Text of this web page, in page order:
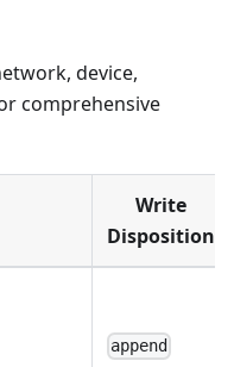
device,
comprehensive
Write
Disposition
append